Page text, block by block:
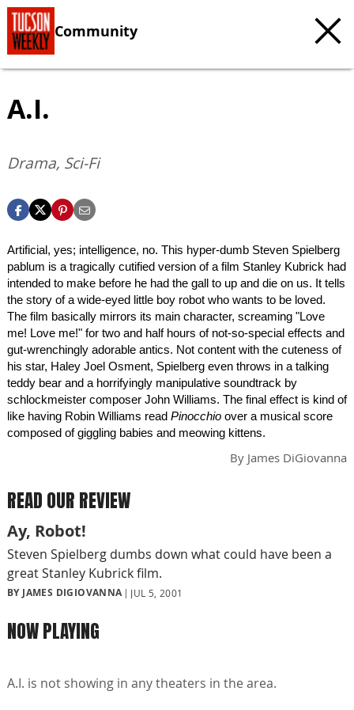
Community
A.I.
Drama, Sci-Fi
Artificial, yes; intelligence, no. This hyper-dumb Steven Spielberg
pablum is a tragically cutified version of a film Stanley Kubrick had
intended to make before he had the gall to up and die on us. It tells
the story of a wide-eyed little boy robot who wants to be loved.
The film basically mirrors its main character, screaming "Love
me! Love me!" for two and half hours of not-so-special effects and
gut-wrenchingly adorable antics. Not content with the cuteness of
his star, Haley Joel Osment, Spielberg even throws in a talking
teddy bear and a horrifyingly manipulative soundtrack by
schlockmeister composer John Williams. The final effect is kind of
like having Robin Williams read Pinocchio over a musical score
composed of giggling babies and meowing kittens.
By James DiGiovanna
READ OUR REVIEW
Ay, Robot!
Steven Spielberg dumbs down what could have been a
great Stanley Kubrick film.
BY JAMES DIGIOVANNA JUL 5, 2001
NOW PLAYING
A.I. is not showing in any theaters in the area.